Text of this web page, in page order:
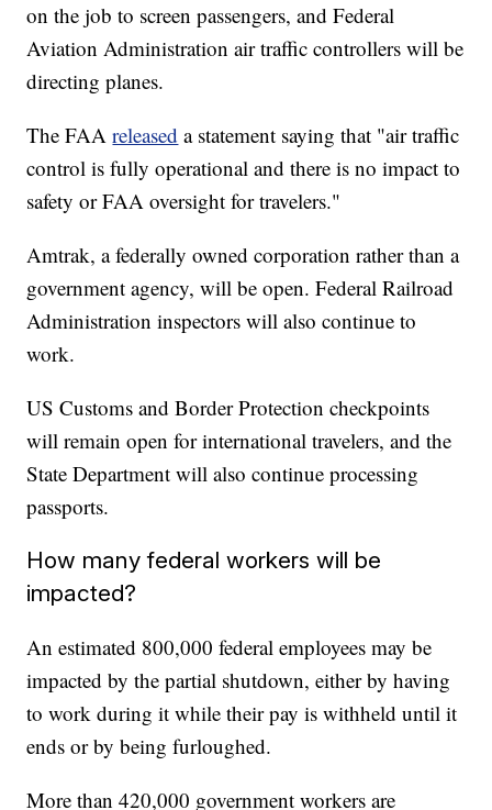
on the job to screen passengers, and Federal
Aviation Administration air traffic controllers will be
directing planes.
The FAAreleased a statement saying that "air traffic
control is fully operational and there is no impact to
safety or FAA oversight for travelers."
Amtrak, a federally owned corporation rather than a
government agency, will be open. Federal Railroad
Administration inspectors will also continue to
work.
US Customs and Border Protection checkpoints
will remain open for international travelers, and the
State Department will also continue processing
passports.
How many federal workers will be
impacted?
An estimated 800,000 federal employees may be
impacted by the partial shutdown, either by having
to work during it while their pay is withheld until it
ends or by being furloughed.
More than 420,000 government workers are